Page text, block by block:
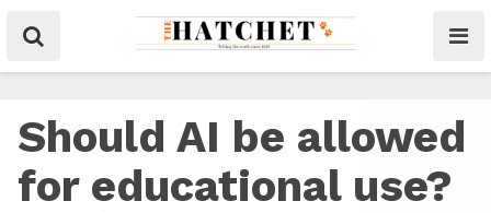
Should AI be allowed
for educational use?